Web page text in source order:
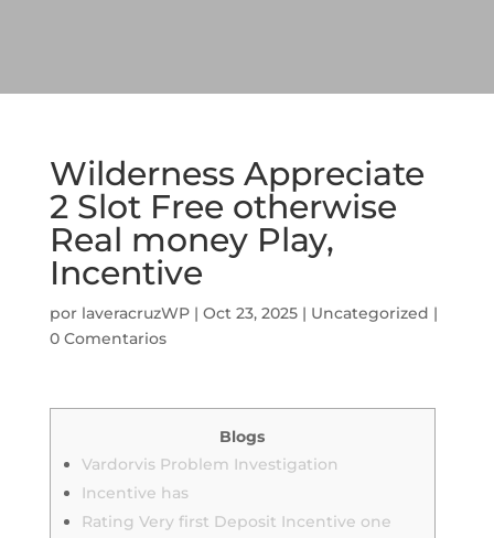
Wilderness Appreciate
2 Slot Free otherwise
Real money Play,
Incentive
por laveracruzWP| Oct 23, 2025| Uncategorized |
0 Comentarios
Blogs
Vardorvis Problem Investigation
Incentive has
Rating Very first Deposit Incentive one